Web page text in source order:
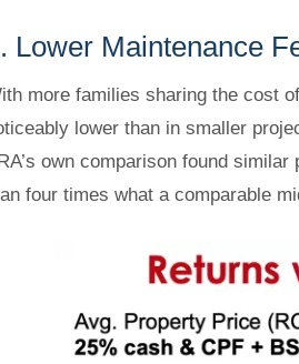
Lower Maintenance
more families sharing the cost
lower than in smaller
own comparison found
four times what a comparable